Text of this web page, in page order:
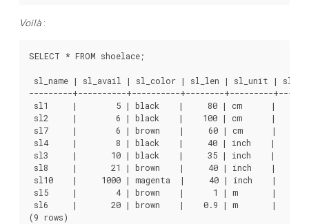
Voilà :
SELECT * FROM shoelace;
sl_name | sl_avail | sl_color | sl_len | sl_unit |
---------+----------+----------+--------+---------
sl1     |        5 | black    |     80 | cm      |
sl2     |        6 | black    |    100 | cm      |
sl7     |        6 | brown    |     60 | cm      |
sl4     |        8 | black    |     40 | inch    |
sl3     |       10 | black    |     35 | inch    |
sl8     |       21 | brown    |     40 | inch    |
sl10    |     1000 | magenta  |     40 | inch    |
sl5     |        4 | brown    |      1 | m       |
sl6     |       20 | brown    |    0.9 | m       |
(9 rows)